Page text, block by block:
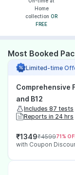
Home
collection OR
FREE
Most Booked
Limited-time
Comprehensive
and B12
Includes 87 tests
Reports in 24 hrs
₹1349₹459971%
with Coupon